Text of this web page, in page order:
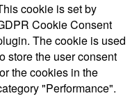
cookie is set by
Cookie Consent
The cookie is used
store the user consent
the cookies in the
"Performance".